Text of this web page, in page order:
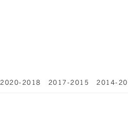
2020-2018 2017-2015 2014-